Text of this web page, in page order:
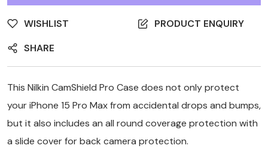
WISHLIST
PRODUCT ENQUIRY
SHARE
This Nilkin CamShield Pro Case does not only protect
your iPhone 15 Pro Max from accidental drops and bumps,
but it also includes an all round coverage protection with
a slide cover for back camera protection.